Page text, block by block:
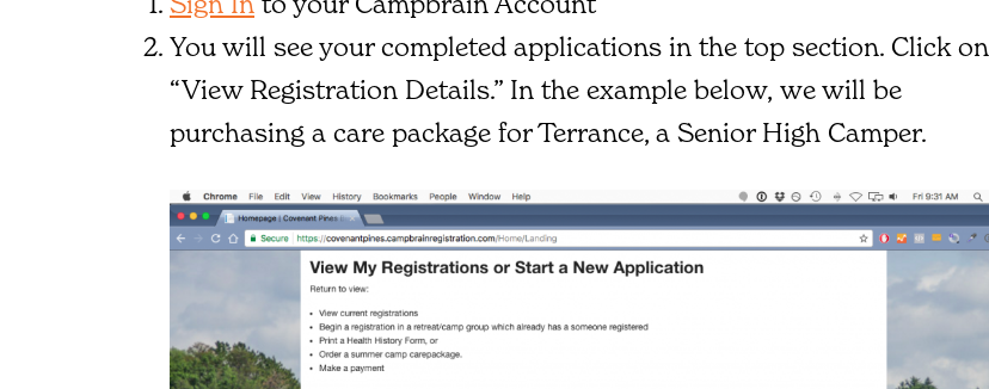
You will see your completed applications in the top section. Click on
“View Registration Details.” In the example below, we will be
purchasing a care package for Terrance, a Senior High Camper.